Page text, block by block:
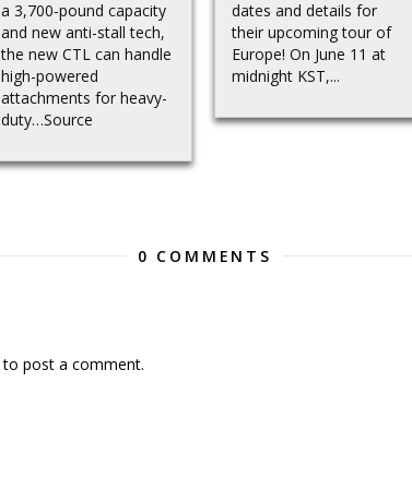
a 3,700-pound capacity
and new anti-stall tech,
the new CTL can handle
high-powered
attachments for heavy-
duty…Source
dates and details for
their upcoming tour of
Europe! On June 11 at
midnight KST,...
0 COMMENTS
to post a comment.